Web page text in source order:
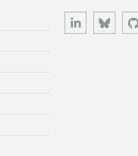
LinkedIn Bluesky